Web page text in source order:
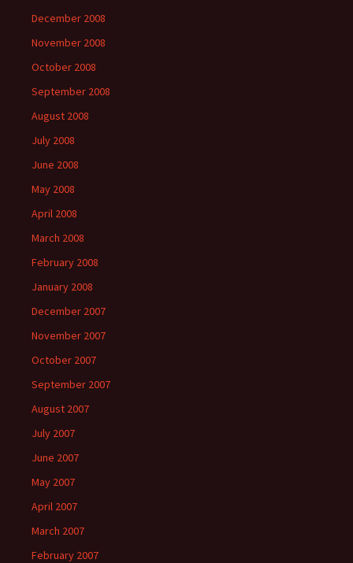
December 2008
November 2008
October 2008
September 2008
August 2008
July 2008
June 2008
May 2008
April 2008
March 2008
February 2008
January 2008
December 2007
November 2007
October 2007
September 2007
August 2007
July 2007
June 2007
May 2007
April 2007
March 2007
February 2007